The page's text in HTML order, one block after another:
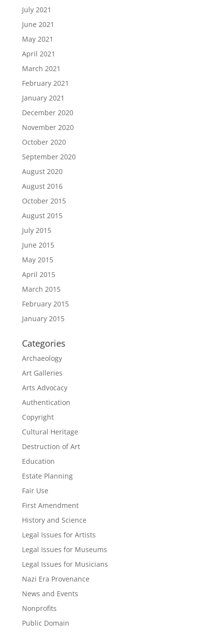
July 2021
June 2021
May 2021
April 2021
March 2021
February 2021
January 2021
December 2020
November 2020
October 2020
September 2020
August 2020
August 2016
October 2015
August 2015
July 2015
June 2015
May 2015
April 2015
March 2015
February 2015
January 2015
Categories
Archaeology
Art Galleries
Arts Advocacy
Authentication
Copyright
Cultural Heritage
Destruction of Art
Education
Estate Planning
Fair Use
First Amendment
History and Science
Legal Issues for Artists
Legal Issues for Museums
Legal Issues for Musicians
Nazi Era Provenance
News and Events
Nonprofits
Public Domain